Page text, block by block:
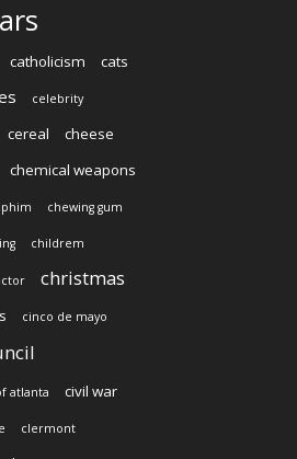
catholicism cats
celebrity
cereal cheese
chemical weapons
chewing gum
childrem
christmas
cinco de mayo
atlanta civil war
clermont